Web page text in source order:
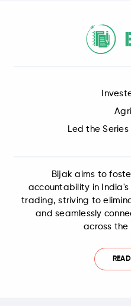
Led the
Bijak aims to
accountability in
trading, striving to
and seamlessly
across the